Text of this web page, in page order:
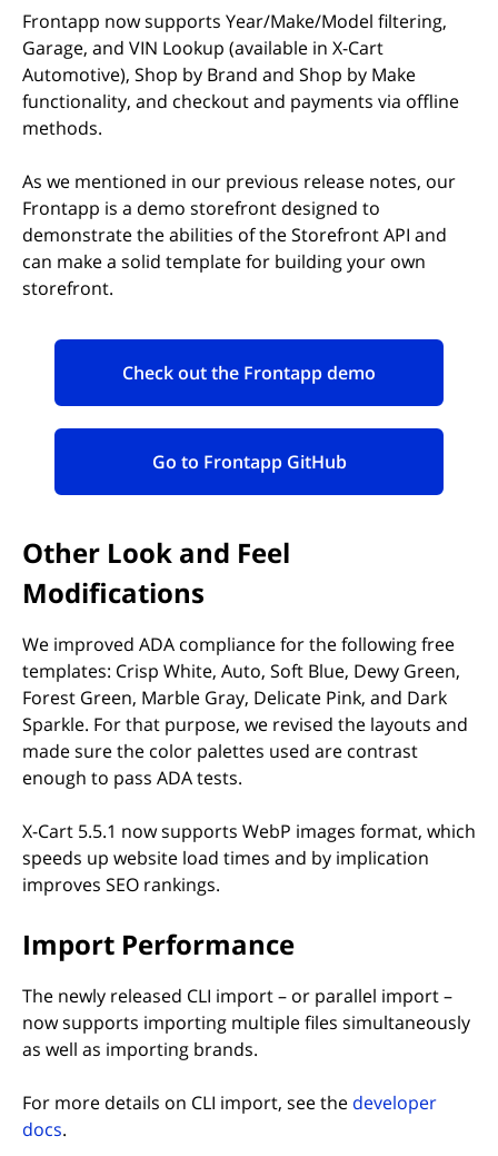
Frontapp now supports Year/Make/Model filtering,
Garage, and VIN Lookup (available in X-Cart
Automotive), Shop by Brand and Shop by Make
functionality, and checkout and payments via offline
methods.
As we mentioned in our previous release notes, our
Frontapp is a demo storefront designed to
demonstrate the abilities of the Storefront API and
can make a solid template for building your own
storefront.
Check out the Frontapp demo
(opens in new tab)
Go to Frontapp GitHub
(opens in new tab)
Other Look and Feel
Modifications
We improved ADA compliance for the following free
templates: Crisp White, Auto, Soft Blue, Dewy Green,
Forest Green, Marble Gray, Delicate Pink, and Dark
Sparkle. For that purpose, we revised the layouts and
made sure the color palettes used are contrast
enough to pass ADA tests.
X-Cart 5.5.1 now supports WebP images format, which
speeds up website load times and by implication
improves SEO rankings.
Import Performance
The newly released CLI import – or parallel import –
now supports importing multiple files simultaneously
as well as importing brands.
For more details on CLI import, see the developer
docs(opens in new tab)
.